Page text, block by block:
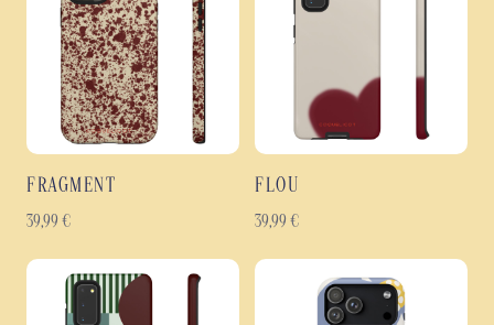
FRAGMENT
39,99 €
FLOU
39,99 €